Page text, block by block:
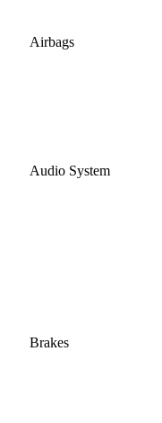
Airbags
Audio System
Brakes